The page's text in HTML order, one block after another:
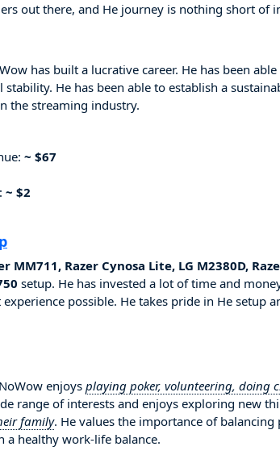
out there, and He journey is nothing short of
has built a lucrative career. He has been
He has been able to establish a
the streaming industry.
~ $67
~ $2
MM711, Razer Cynosa Lite, LG M2380D,
setup. He has invested a lot of time and
possible. He takes pride in He setup
enjoys playing poker, volunteering, doing
range of interests and enjoys exploring new
family. He values the importance of balancing
a healthy work-life balance.